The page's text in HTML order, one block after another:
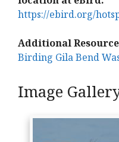
https://ebird.org/
Additional
Birding Gila Bend
Image